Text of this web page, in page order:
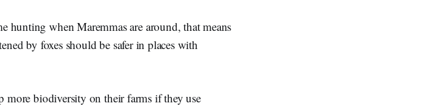
hunting when Maremmas are around, that means
by foxes should be safer in places with
more biodiversity on their farms if they use